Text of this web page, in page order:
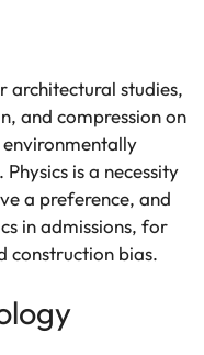
architectural studies,
and compressionon
. Physics isa necessity
a preference, and
in admissions, for
construction bias.